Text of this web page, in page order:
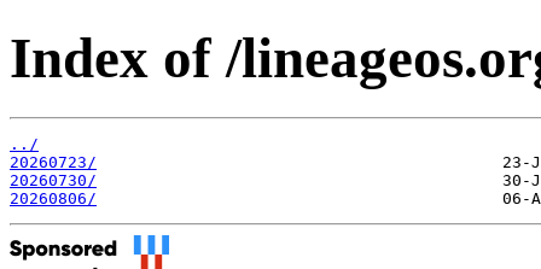
Index of /
../
20260723/
20260730/
20260806/